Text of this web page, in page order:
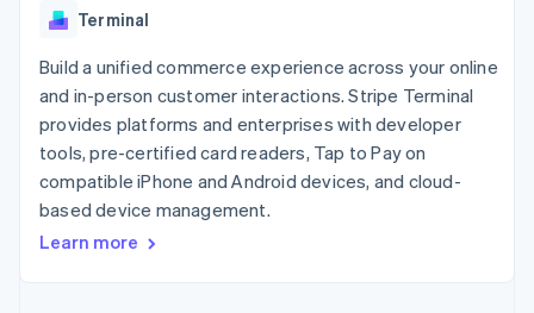
payments
Authorization
Boost
Acceptance
optimisations
Link
Accelerated
checkout
Financial
Connections
financial
account data
Hospitality, travel and
leisure
Insurance
Media and
entertainment
Non-profits
Professional services
App integrations
Code samples
Developers blog
API status
Contact
Contact sales
Become a partner
Terminal
Build a unified commerce experience across your online
and in-person customer interactions. Stripe Terminal
provides platforms and enterprises with developer
tools, pre-certified card readers, Tap to Pay on
compatible iPhone and Android devices, and cloud-
based device management.
Learn more